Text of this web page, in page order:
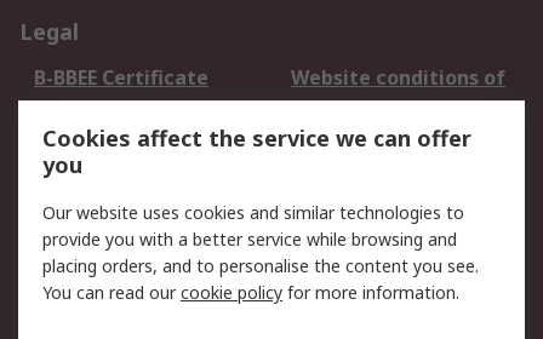
Legal
B-BBEE Certificate
Website conditions of
use
Terms and conditions
of Sale
Cookie Policy
Email Security
Privacy Policy -
Updated
PAIA Manual
Cookies affect the service we can offer
you
Our website uses cookies and similar technologies to
provide you with a better service while browsing and
placing orders, and to personalise the content you see.
You can read ourcookie policy for more information.